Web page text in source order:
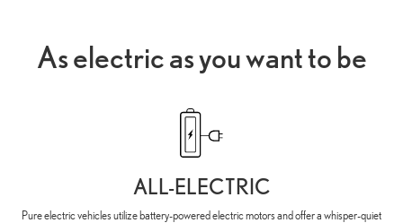
As electric as you want to be
ALL-ELECTRIC
Pure electric vehicles utilize battery-powered electric motors and offer a whisper-quiet